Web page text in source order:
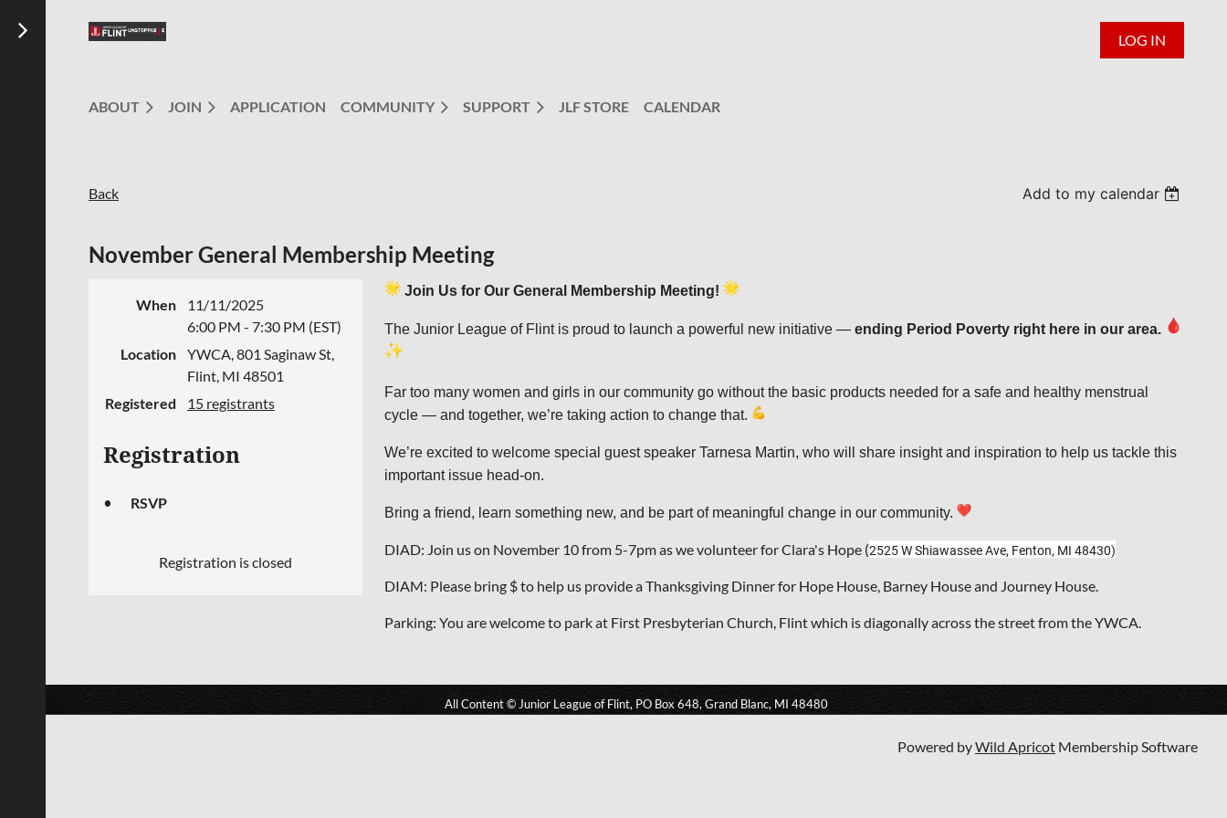
LOG IN
ABOUT JOIN APPLICATION COMMUNITY SUPPORT JLF STORE CALENDAR
Back Add to my calendar
November General Membership Meeting
When
11/11/2025
6:00 PM - 7:30 PM (EST)
Location
YWCA, 801 Saginaw St,
Flint, MI 48501
Registered
15 registrants
Registration
RSVP
Registration is closed
Join Us for Our General Membership Meeting!
The Junior League of Flint is proud to launch a powerful new initiative — ending Period Poverty right here in our area.
Far too many women and girls in our community go without the basic products needed for a safe and healthy menstrual
cycle — and together, we’re taking action to change that.
We’re excited to welcome special guest speaker Tarnesa Martin, who will share insight and inspiration to help us tackle this
important issue head-on.
Bring a friend, learn something new, and be part of meaningful change in our community.
DIAD: Join us on November 10 from 5-7pm as we volunteer for Clara's Hope (2525 W Shiawassee Ave, Fenton, MI 48430)
DIAM: Please bring $ to help us provide a Thanksgiving Dinner for Hope House, Barney House and Journey House.
Parking: You are welcome to park at First Presbyterian Church, Flint which is diagonally across the street from the YWCA.
All Content © Junior League of Flint, PO Box 648, Grand Blanc, MI 48480
Powered byWild Apricot Membership Software